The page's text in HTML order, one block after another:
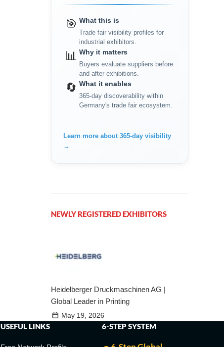
🎯 What this is
Trade fair visibility profiles for
industrial exhibitors.
📊 Why it matters
Buyers evaluate suppliers before
and after exhibitions.
🔄 What it enables
365-day discoverability within
Germany's trade fair ecosystem.
Learn more about 365-day visibility
→
NEWLY REGISTERED EXHIBITORS
Heidelberger Druckmaschinen AG |
Global Leader in Printing
May 19, 2026
USEFUL LINKS 6-STEP SYSTEM